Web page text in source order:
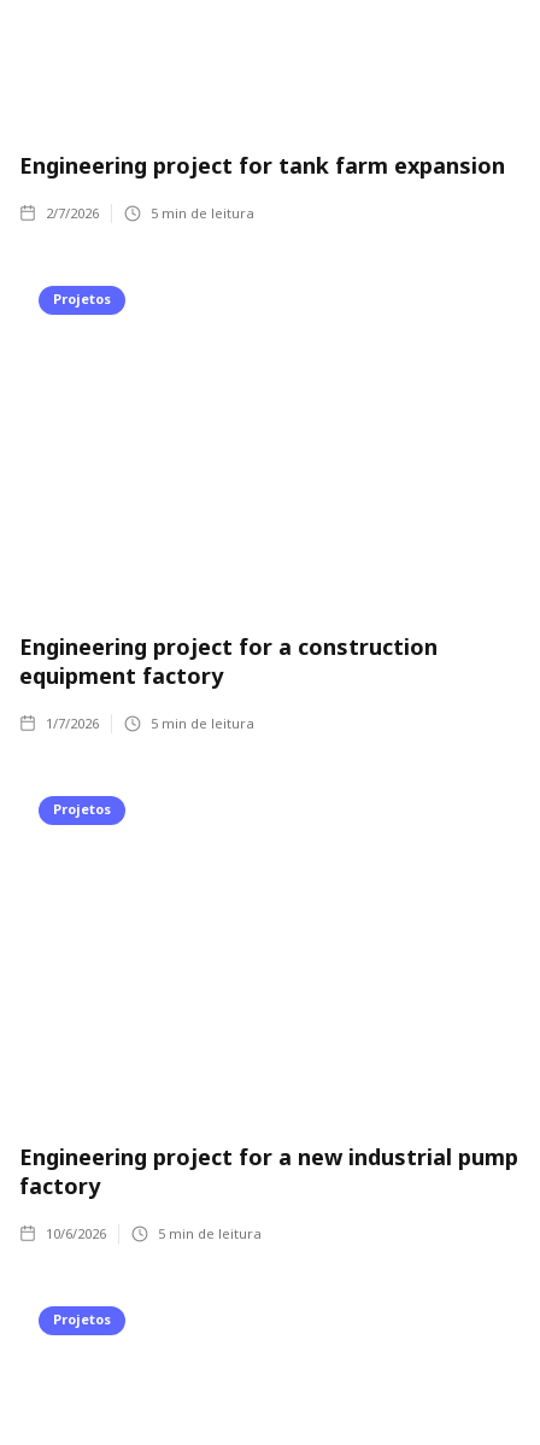
Engineering project for tank farm expansion
2/7/2026 5 min de leitura
Projetos
Engineering project for a construction
equipment factory
1/7/2026 5 min de leitura
Projetos
Engineering project for a new industrial pump
factory
10/6/2026 5 min de leitura
Projetos